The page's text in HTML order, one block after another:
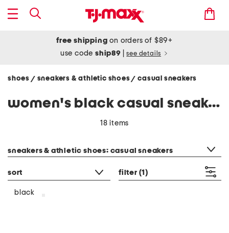
free shipping on orders of $89+
use codeship89 see details
shoes / sneakers & athletic shoes/ casual sneakers
women's black casual sneakers
18 items
sneakers & athletic shoes: casual sneakers
sort filter (1)
black